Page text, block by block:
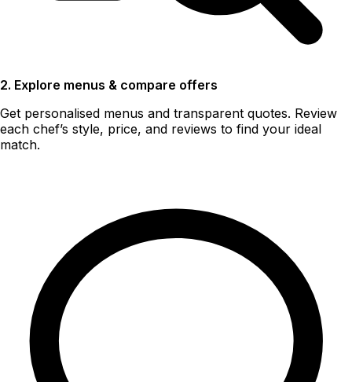
2. Explore menus & compare offers
Get personalised menus and transparent quotes. Review
each chef’s style, price, and reviews to find your ideal
match.